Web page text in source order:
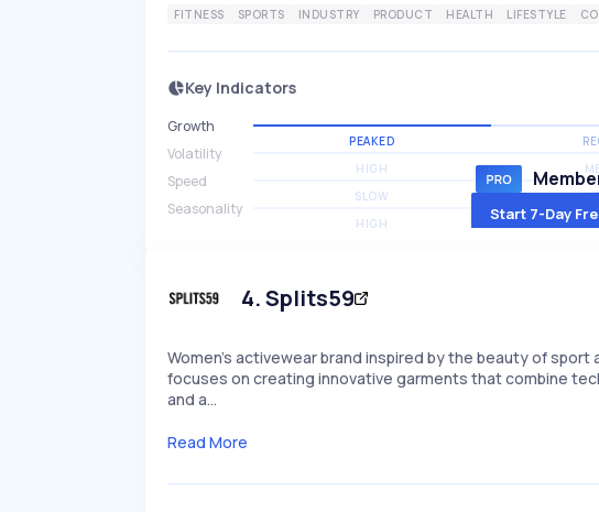
FITNESS SPORTS INDUSTRY PRODUCT HEALTH LIFESTYLE
Key Indicators
Growth
PEAKED
Volatility
HIGH
Speed
SLOW
Seasonality
HIGH Start 7-Day
4.Splits59
Women's activewear brand inspired by the beauty of
focuses on creating innovative garments that combine
and a…
Read More